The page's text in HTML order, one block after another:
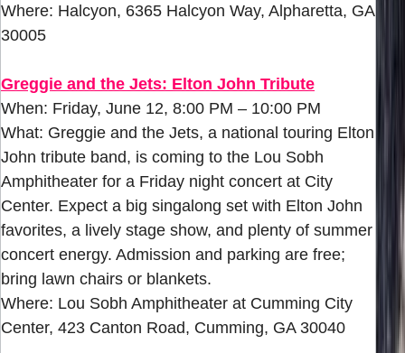
Where: Halcyon, 6365 Halcyon Way, Alpharetta, GA
30005
Greggie and the Jets: Elton John Tribute
When: Friday, June 12, 8:00 PM – 10:00 PM
What: Greggie and the Jets, a national touring Elton
John tribute band, is coming to the Lou Sobh
Amphitheater for a Friday night concert at City
Center. Expect a big singalong set with Elton John
favorites, a lively stage show, and plenty of summer
concert energy. Admission and parking are free;
bring lawn chairs or blankets.
Where: Lou Sobh Amphitheater at Cumming City
Center, 423 Canton Road, Cumming, GA 30040